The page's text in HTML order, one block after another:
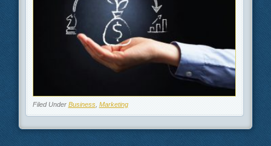
Filed Under Business, Marketing